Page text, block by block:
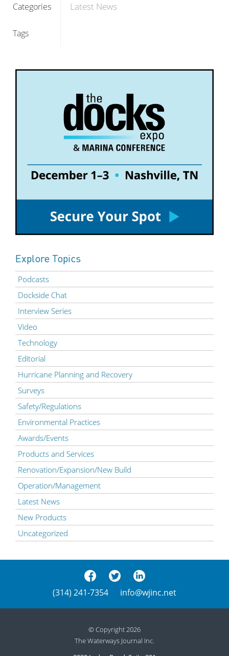
Categories Latest News
Tags
Explore Topics
Podcasts
Dockside Chat
Interview Series
Video
Technology
Editorial
Hurricane Planning and Recovery
Surveys
Safety/Regulations
Environmental Practices
Awards/Events
Products and Services
Renovation/Expansion/New Build
Operation/Management
Latest News
New Products
Uncategorized
(314) 241-7354 info@wjinc.net
© Copyright 2026
The Waterways Journal Inc.